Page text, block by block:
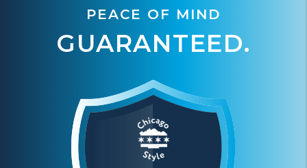
PEACE OF MIND
GUARANTEED.